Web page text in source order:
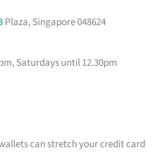
Plaza, Singapore 048624
Saturdays until 12.30pm
can stretch your credit card